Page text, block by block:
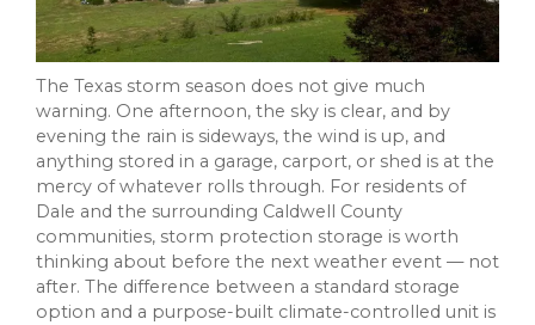
The Texas storm season does not give much
warning. One afternoon, the sky is clear, and by
evening the rain is sideways, the wind is up, and
anything stored in a garage, carport, or shed is at the
mercy of whatever rolls through. For residents of
Dale and the surrounding Caldwell County
communities, storm protection storage is worth
thinking about before the next weather event — not
after. The difference between a standard storage
option and a purpose-built climate-controlled unit is